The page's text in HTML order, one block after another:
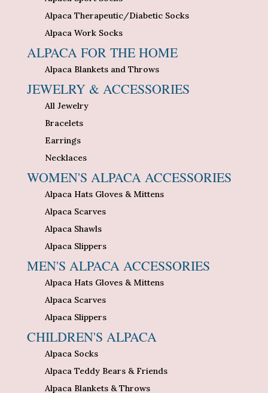
Alpaca Therapeutic/Diabetic Socks
Alpaca Work Socks
ALPACA FOR THE HOME
Alpaca Blankets and Throws
JEWELRY & ACCESSORIES
All Jewelry
Bracelets
Earrings
Necklaces
WOMEN'S ALPACA ACCESSORIES
Alpaca Hats Gloves & Mittens
Alpaca Scarves
Alpaca Shawls
Alpaca Slippers
MEN'S ALPACA ACCESSORIES
Alpaca Hats Gloves & Mittens
Alpaca Scarves
Alpaca Slippers
CHILDREN'S ALPACA
Alpaca Socks
Alpaca Teddy Bears & Friends
Alpaca Blankets & Throws